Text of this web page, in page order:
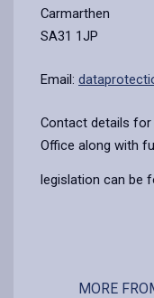
Carmarthen
SA31 1JP
Email:
Contact details for
Office along with
legislation can be
MORE